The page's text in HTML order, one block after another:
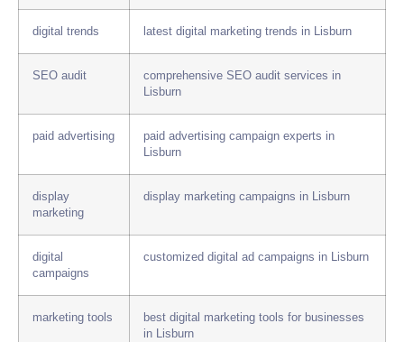
digital trends latest digital marketing trends in Lisburn
SEO audit
comprehensive SEO audit services in
Lisburn
paid advertising
paid advertising campaign experts in
Lisburn
display
marketing
display marketing campaigns in Lisburn
digital
campaigns
customized digital ad campaigns in Lisburn
marketing tools
best digital marketing tools for businesses
in Lisburn